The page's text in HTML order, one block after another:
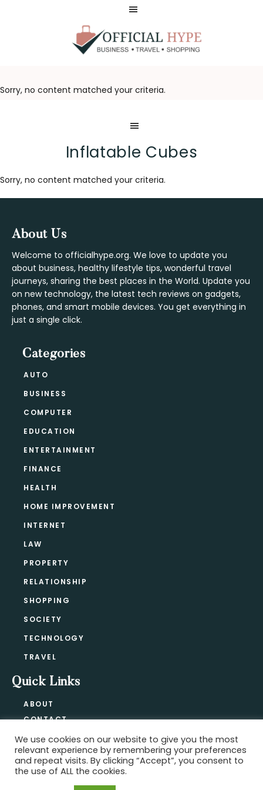
Sorry, no content matched your criteria.
Inflatable Cubes
Sorry, no content matched your criteria.
Footer
About Us
Welcome to officialhype.org. We love to update you
about business, healthy lifestyle tips, wonderful travel
journeys, sharing the best places in the World. Update you
on new technology, the latest tech reviews on gadgets,
phones, and smart mobile devices. You get everything in
just a single click.
Categories
AUTO
BUSINESS
COMPUTER
EDUCATION
ENTERTAINMENT
FINANCE
HEALTH
HOME IMPROVEMENT
INTERNET
LAW
PROPERTY
RELATIONSHIP
SHOPPING
SOCIETY
TECHNOLOGY
TRAVEL
Quick Links
ABOUT
CONTACT
PRIVACY POLICY
We use cookies on our website to give you the most
relevant experience by remembering your preferences
and repeat visits. By clicking “Accept”, you consent to
the use of ALL the cookies.